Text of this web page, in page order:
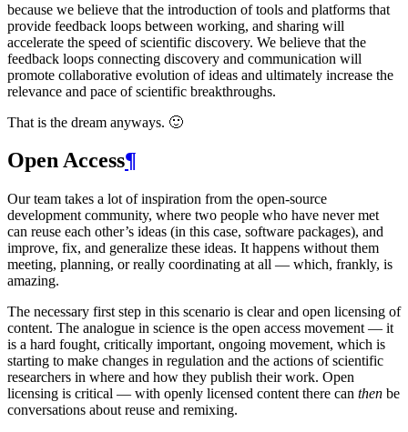
because we believe that the introduction of tools and platforms that
provide feedback loops between working, and sharing will
accelerate the speed of scientific discovery. We believe that the
feedback loops connecting discovery and communication will
promote collaborative evolution of ideas and ultimately increase the
relevance and pace of scientific breakthroughs.
That is the dream anyways. 🙂
Open Access¶
Our team takes a lot of inspiration from the open-source
development community, where two people who have never met
can reuse each other’s ideas (in this case, software packages), and
improve, fix, and generalize these ideas. It happens without them
meeting, planning, or really coordinating at all — which, frankly, is
amazing.
The necessary first step in this scenario is clear and open licensing of
content. The analogue in science is the open access movement — it
is a hard fought, critically important, ongoing movement, which is
starting to make changes in regulation and the actions of scientific
researchers in where and how they publish their work. Open
licensing is critical — with openly licensed content there can then be
conversations about reuse and remixing.